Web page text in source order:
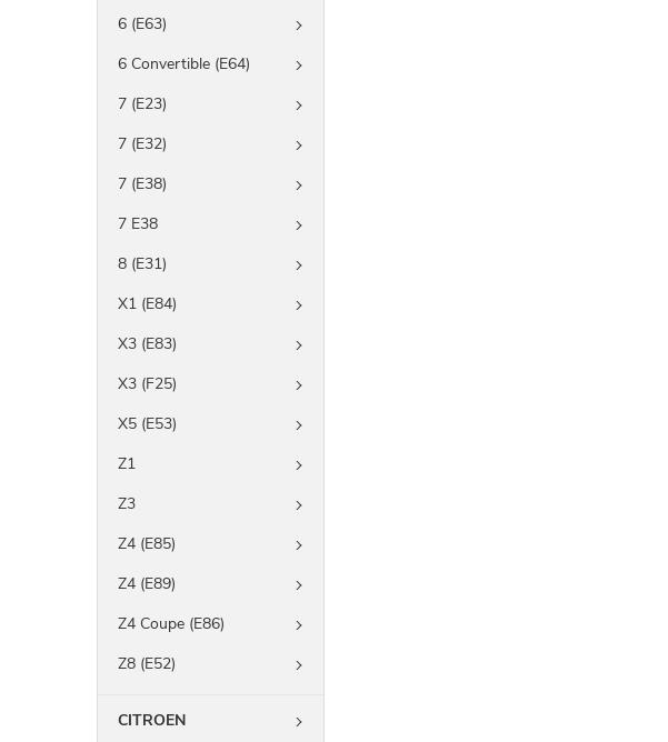
6 (E63)
6 Convertible (E64)
7 (E23)
7 (E32)
7 (E38)
7 E38
8 (E31)
X1 (E84)
X3 (E83)
X3 (F25)
X5 (E53)
Z1
Z3
Z4 (E85)
Z4 (E89)
Z4 Coupe (E86)
Z8 (E52)
CITROEN